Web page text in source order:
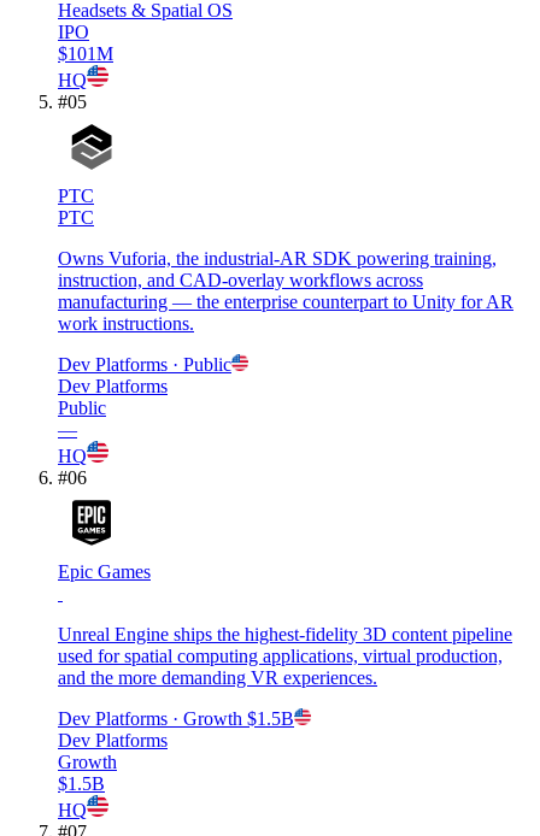
Headsets & Spatial OS
IPO
$101M
HQ
#05
PTC
PTC
Owns Vuforia, the industrial-AR SDK powering training,
instruction, and CAD-overlay workflows across
manufacturing — the enterprise counterpart to Unity for AR
work instructions.
Dev Platforms · Public
Dev Platforms
Public
—
HQ
#06
Epic Games
Unreal Engine ships the highest-fidelity 3D content pipeline
used for spatial computing applications, virtual production,
and the more demanding VR experiences.
Dev Platforms · Growth $1.5B
Dev Platforms
Growth
$1.5B
HQ
#07